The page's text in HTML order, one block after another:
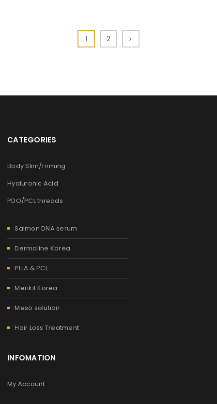
1 2
CATEGORIES
Body Slim/Firming
Hyaluronic Acid
PDO/PCL threads
Salmon DNA serum
Dermaline Korea
PLLA & PCL
Merikit Korea
Meso solution
Hair Loss Treatment
INFOMATION
My Account